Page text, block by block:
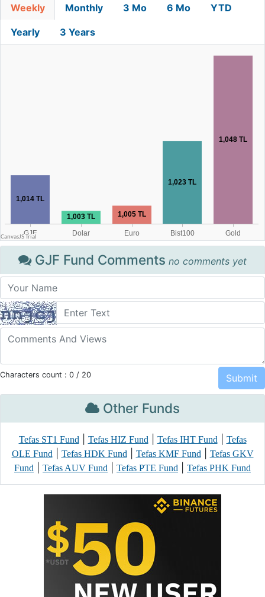
Weekly Monthly 3 Mo 6 Mo YTD
Yearly 3 Years
GJF Fund Comments no comments yet
Characters count : 0 / 20
Other Funds
Tefas ST1 Fund| Tefas HIZ Fund| Tefas IHT Fund|
Tefas
OLE Fund| Tefas HDK Fund| Tefas KMF Fund|
Tefas GKV
Fund
Tefas AUV Fund Tefas PTE Fund Tefas PHK Fund